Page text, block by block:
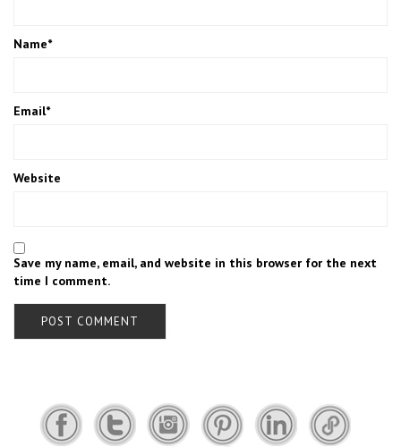
Name*
Email*
Website
Save my name, email, and website in this browser for the next
time I comment.